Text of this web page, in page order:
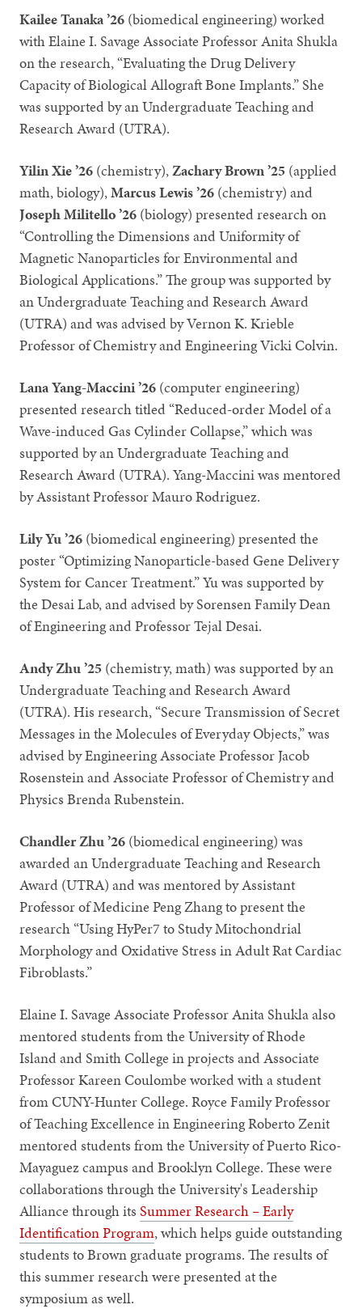
Kailee Tanaka ’26 (biomedical engineering) worked
with Elaine I. Savage Associate Professor Anita Shukla
on the research, “Evaluating the Drug Delivery
Capacity of Biological Allograft Bone Implants.” She
was supported by an Undergraduate Teaching and
Research Award (UTRA).
Yilin Xie ’26 (chemistry),Zachary Brown ’25 (applied
math, biology),Marcus Lewis ’26 (chemistry) and
Joseph Militello ’26 (biology) presented research on
“Controlling the Dimensions and Uniformity of
Magnetic Nanoparticles for Environmental and
Biological Applications.” The group was supported by
an Undergraduate Teaching and Research Award
(UTRA) and was advised by Vernon K. Krieble
Professor of Chemistry and Engineering Vicki Colvin.
Lana Yang-Maccini ’26 (computer engineering)
presented research titled “Reduced-order Model of a
Wave-induced Gas Cylinder Collapse,” which was
supported by an Undergraduate Teaching and
Research Award (UTRA). Yang-Maccini was mentored
by Assistant Professor Mauro Rodriguez.
Lily Yu ’26 (biomedical engineering) presented the
poster “Optimizing Nanoparticle-based Gene Delivery
System for Cancer Treatment.” Yu was supported by
the Desai Lab, and advised by Sorensen Family Dean
of Engineering and Professor Tejal Desai.
Andy Zhu ’25 (chemistry, math) was supported by an
Undergraduate Teaching and Research Award
(UTRA). His research, “Secure Transmission of Secret
Messages in the Molecules of Everyday Objects,” was
advised by Engineering Associate Professor Jacob
Rosenstein and Associate Professor of Chemistry and
Physics Brenda Rubenstein.
Chandler Zhu ’26 (biomedical engineering) was
awarded an Undergraduate Teaching and Research
Award (UTRA) and was mentored by Assistant
Professor of Medicine Peng Zhang to present the
research “Using HyPer7 to Study Mitochondrial
Morphology and Oxidative Stress in Adult Rat Cardiac
Fibroblasts.”
Elaine I. Savage Associate Professor Anita Shukla also
mentored students from the University of Rhode
Island and Smith College in projects and Associate
Professor Kareen Coulombe worked with a student
from CUNY-Hunter College. Royce Family Professor
of Teaching Excellence in Engineering Roberto Zenit
mentored students from the University of Puerto Rico-
Mayaguez campus and Brooklyn College. These were
collaborations through the University's Leadership
Alliance through itsSummer Research – Early
Identification Program, which helps guide outstanding
students to Brown graduate programs. The results of
this summer research were presented at the
symposium as well.